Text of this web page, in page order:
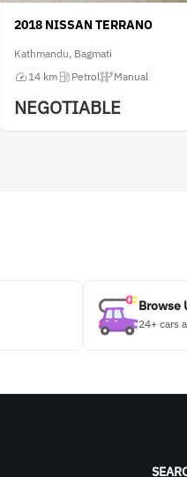
2018 NISSAN TERRANO
Kathmandu, Bagmati
14 km
Petrol Manual
NEGOTIABLE
Browse
24+ cars